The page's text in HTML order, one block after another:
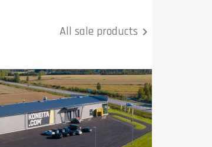
All sale products 